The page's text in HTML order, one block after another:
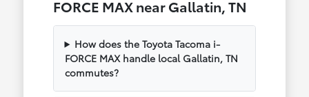
FORCE MAX near Gallatin, TN
How does the Toyota Tacoma i-
FORCE MAX handle local Gallatin, TN
commutes?